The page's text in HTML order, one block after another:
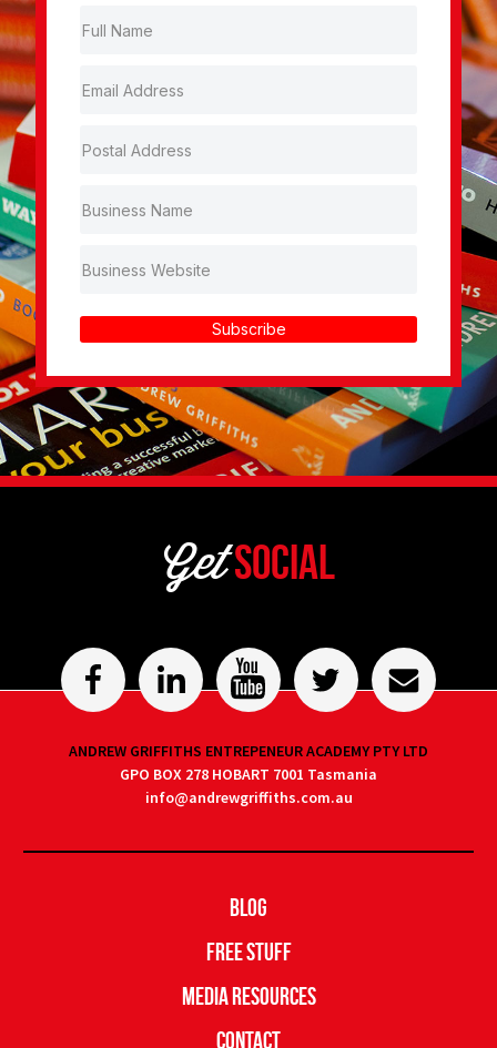
Subscribe
GetSocial
ANDREW GRIFFITHS ENTREPENEUR ACADEMY PTY LTD
GPO BOX 278 HOBART 7001 Tasmania
info@andrewgriffiths.com.au
Blog
Free Stuff
Media Resources
Contact